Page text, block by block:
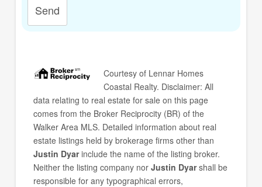
Send
Courtesy of Lennar Homes
Coastal Realty. Disclaimer: All
data relating to real estate for sale on this page
comes from the Broker Reciprocity (BR) of the
Walker Area MLS. Detailed information about real
estate listings held by brokerage firms other than
Justin Dyarinclude the name of the listing broker.
Neither the listing company nor Justin Dyarshall be
responsible for any typographical errors,